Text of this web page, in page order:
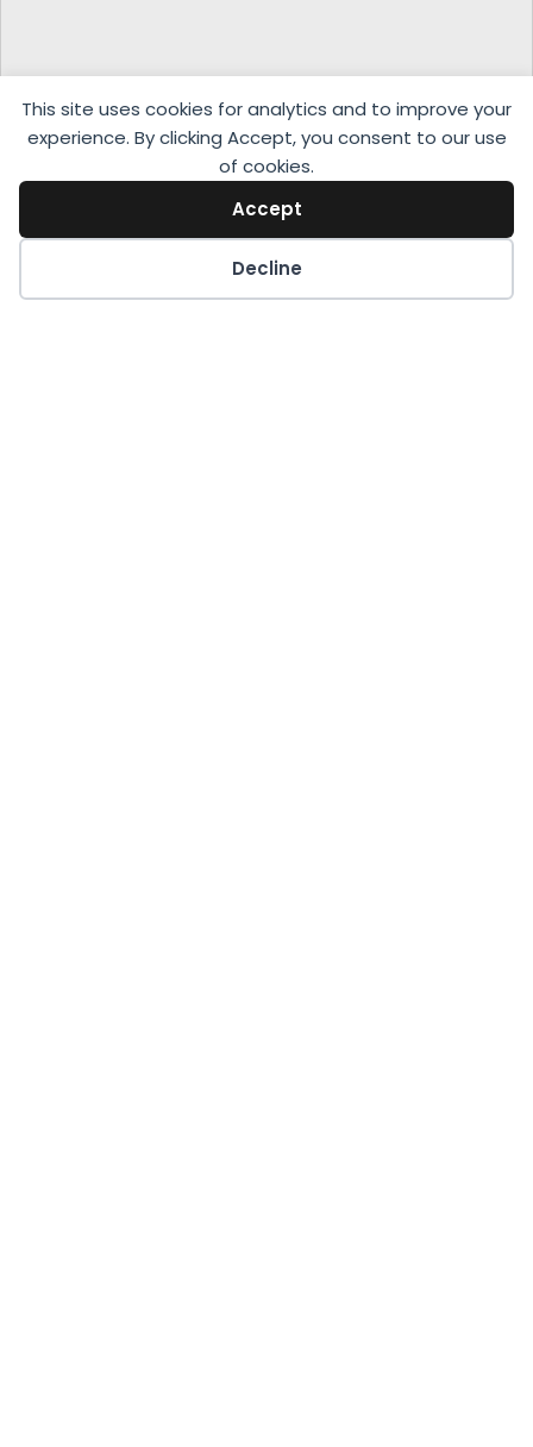
This site uses cookies for analytics and to improve your
experience. By clicking Accept, you consent to our use
of cookies.
Accept
Decline